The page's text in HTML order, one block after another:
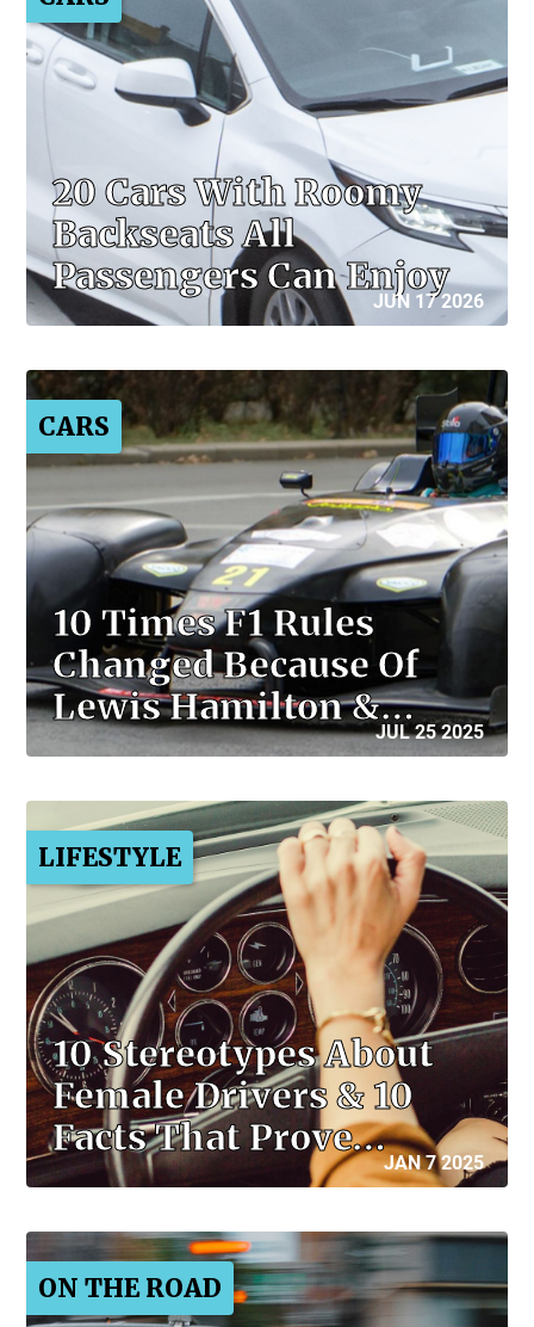
20 Cars With Roomy
Backseats All
Passengers Can Enjoy
JUN 17 2026
CARS
10 Times F1 Rules
Changed Because Of
Lewis Hamilton &…
JUL 25 2025
LIFESTYLE
10 Stereotypes About
Female Drivers & 10
Facts That Prove…
JAN 7 2025
ON THE ROAD